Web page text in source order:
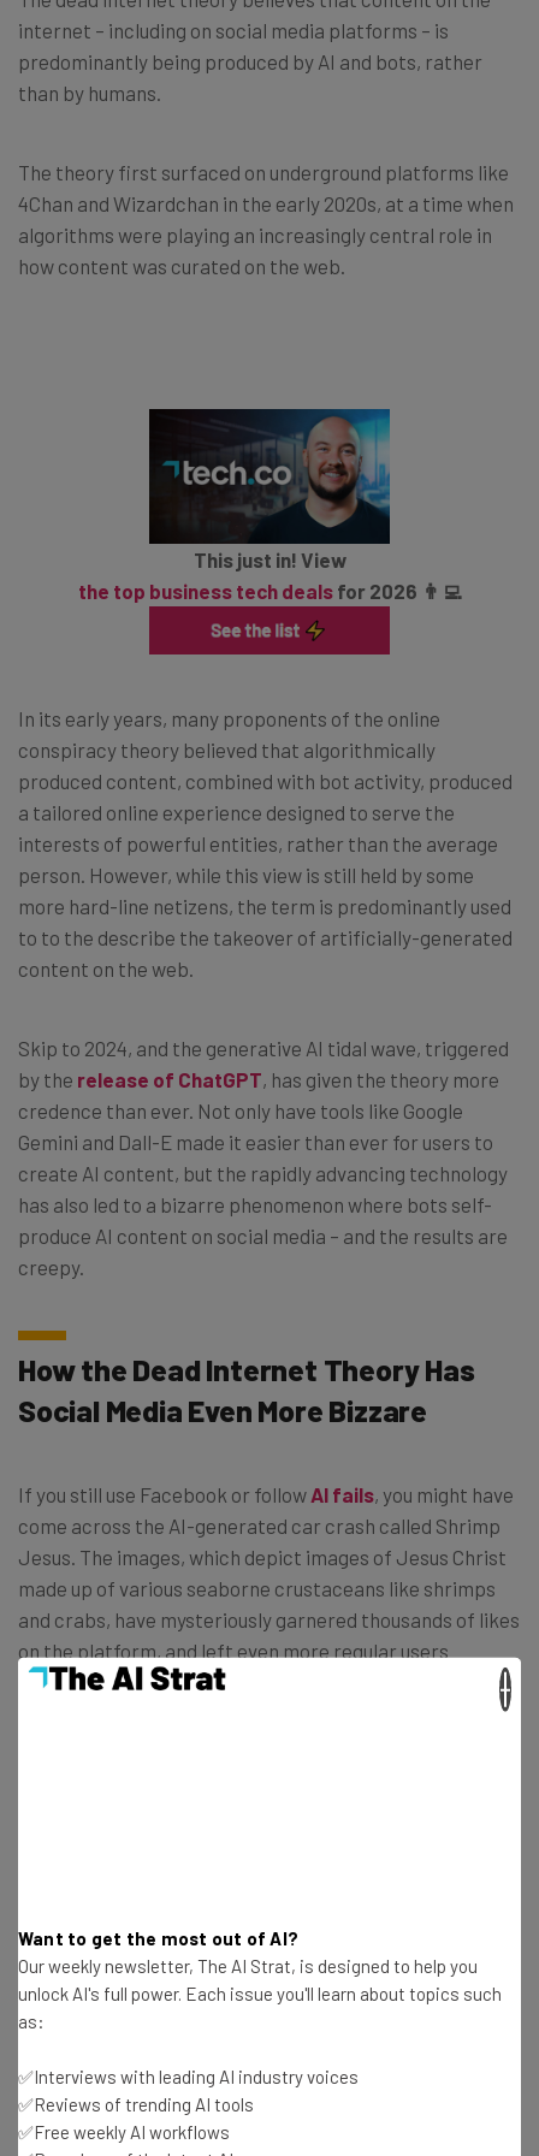
internet – including on social media platforms – is
predominantly being produced by AI and bots, rather
than by humans.
The theory first surfaced on underground platforms like
4Chan and Wizardchan in the early 2020s, at a time when
algorithms were playing an increasingly central role in
how content was curated on the web.
This just in! View
the top business tech dealsfor 2026 👨‍💻
In its early years, many proponents of the online
conspiracy theory believed that algorithmically
produced content, combined with bot activity, produced
a tailored online experience designed to serve the
interests of powerful entities, rather than the average
person. However, while this view is still held by some
more hard-line netizens, the term is predominantly used
to to the describe the takeover of artificially-generated
content on the web.
Skip to 2024, and the generative AI tidal wave, triggered
by the release of ChatGPT, has given the theory more
credence than ever. Not only have tools like Google
Gemini and Dall-E made it easier than ever for users to
create AI content, but the rapidly advancing technology
has also led to a bizarre phenomenon where bots self-
produce AI content on social media – and the results are
creepy.
How the Dead Internet Theory Has
Social Media Even More Bizzare
If you still use Facebook or follow AI fails, you might have
come across the AI-generated car crash called Shrimp
Jesus. The images, which depict images of Jesus Christ
made up of various seaborne crustaceans like shrimps
and crabs, have mysteriously garnered thousands of likes
on the platform, and left even more regular users
scratching their heads.
Want to get the most out of AI?
Our weekly newsletter, The AI Strat, is designed to help you
unlock AI's full power. Each issue you'll learn about topics such
as:
✅Interviews with leading AI industry voices
✅Reviews of trending AI tools
✅Free weekly AI workflows